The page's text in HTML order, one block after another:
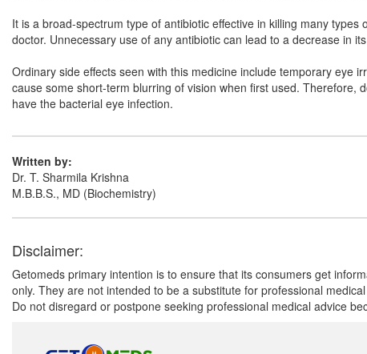
It is a broad-spectrum type of antibiotic effective in killing many
doctor. Unnecessary use of any antibiotic can lead to a decrease in
Ordinary side effects seen with this medicine include temporary eye
cause some short-term blurring of vision when first used. Therefore,
have the bacterial eye infection.
Written by:
Dr. T. Sharmila Krishna
M.B.B.S., MD (Biochemistry)
Disclaimer:
Getomeds primary intention is to ensure that its consumers get
only. They are not intended to be a substitute for professional
Do not disregard or postpone seeking professional medical advice